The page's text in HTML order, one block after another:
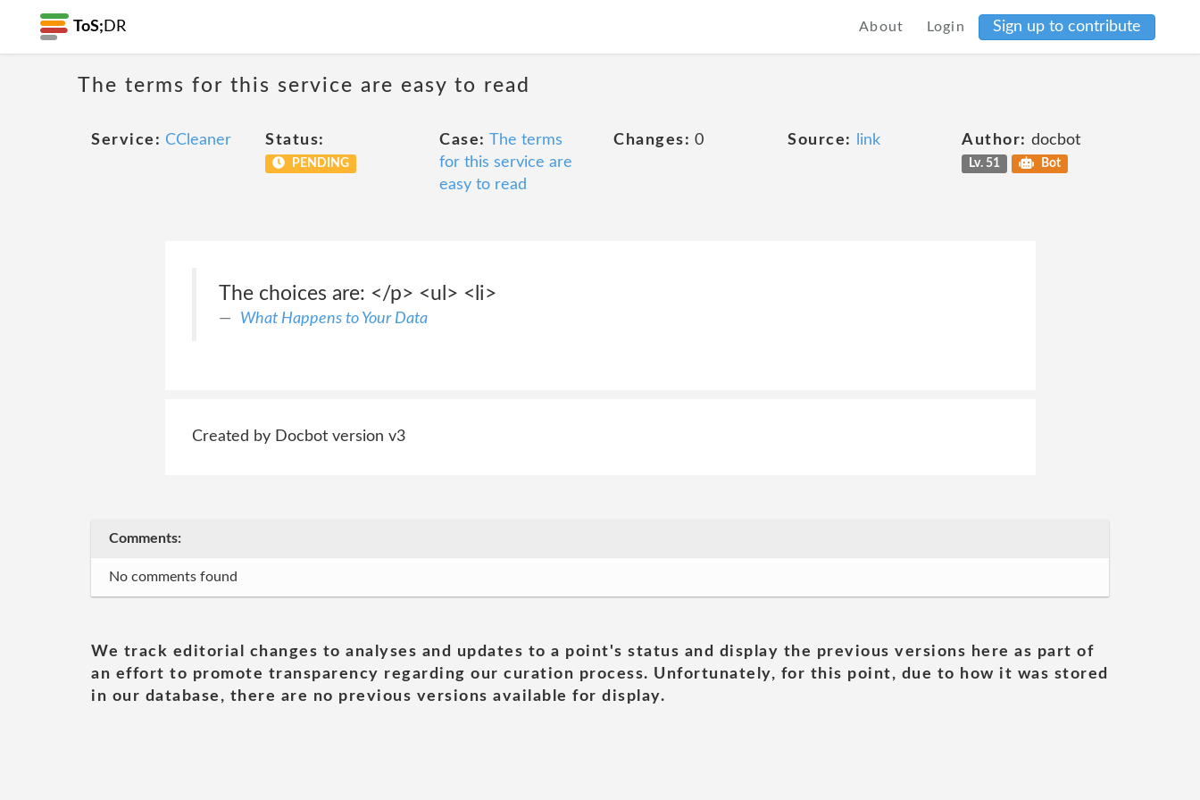
ToS; DR About Login Sign up to contribute
The terms for this service are easy to read
Service: CCleaner Status:
PENDING
Case: The terms
for this service are
easy to read
Changes: 0 Source: link Author: docbot
Lv. 51 Bot
The choices are: </p> <ul> <li>
What Happens to Your Data
Created by Docbot version v3
Comments:
No comments found
We track editorial changes to analyses and updates to a point's status and display the previous versions here as part of
an effort to promote transparency regarding our curation process. Unfortunately, for this point, due to how it was stored
in our database, there are no previous versions available for display.